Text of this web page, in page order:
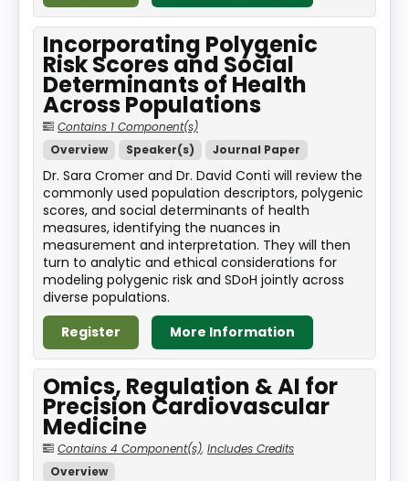
Incorporating Polygenic
Risk Scores and Social
Determinants of Health
Across Populations
Contains 1 Component(s)
Overview
Speaker(s) Journal Paper
Dr. Sara Cromer and Dr. David Conti will review the
commonly used population descriptors, polygenic
scores, and social determinants of health
measures, identifying the nuances in
measurement and interpretation. They will then
turn to analytic and ethical considerations for
modeling polygenic risk and SDoH jointly across
diverse populations.
Register
More Information
Omics, Regulation & AI for
Precision Cardiovascular
Medicine
Contains 4 Component(s), Includes Credits
Overview